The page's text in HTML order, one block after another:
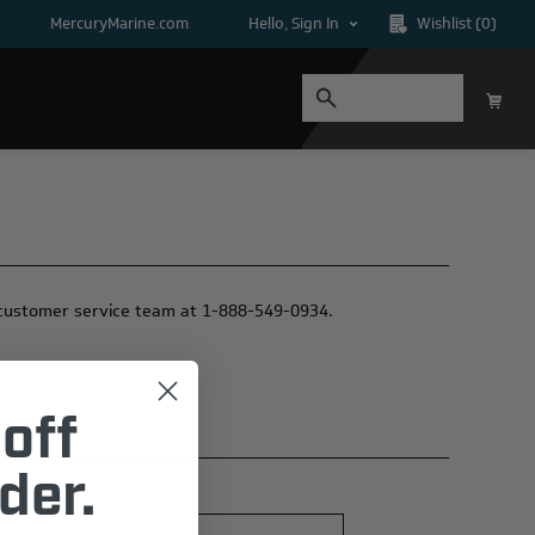
MercuryMarine.com Hello, Sign In Wishlist (0)
service team at 1-888-549-0934.
off